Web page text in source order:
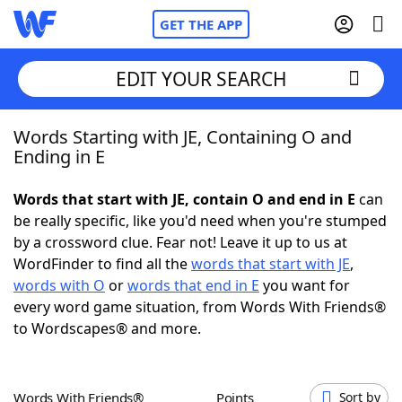
GET THE APP
Home
NYT Crossplay Cheat
ScrabbleHelpers
Today's NYT GamesHints & Answers
EDIT YOUR SEARCH
Words Starting with JE, Containing O and
Ending in E
Words that start with JE, contain O and end in E can
be really specific, like you'd need when you're stumped
by a crossword clue. Fear not! Leave it up to us at
WordFinder to find all thewords that start with JE,
words with O orwords that end in E you want for
every word game situation, from Words With Friends®
to Wordscapes® and more.
Words With Friends® Points Sort by